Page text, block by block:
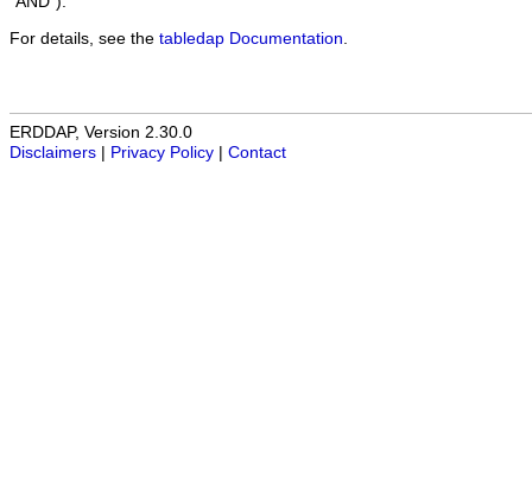
For details, see the tabledap Documentation
ERDDAP, Version 2.30.0
Disclaimers
Privacy Policy Contact